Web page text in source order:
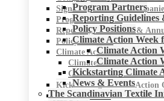
Signatory Member
Program Partners
Reporting Guidelines &
Policy Positions
Climate Action Week for
Climate Action Week 2025
Climate Action Week 2024
Kickstarting Climate Action
News & Events
Program Partners
Reporting Guidelines
Policy Positions
Climate Action Week
Climate Action
Climate Action
Kickstarting Climate
News & Events
The Scandinavian Textile